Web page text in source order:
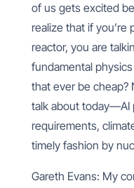
of us gets excited
realize that if you’re
reactor, you are
fundamental
that ever be cheap?
talk about today—AI
requirements,
timely fashion by
Gareth Evans: My